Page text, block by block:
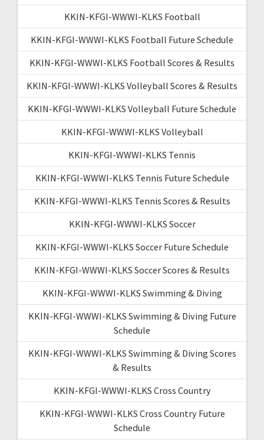
KKIN-KFGI-WWWI-KLKS Football
KKIN-KFGI-WWWI-KLKS Football Future Schedule
KKIN-KFGI-WWWI-KLKS Football Scores & Results
KKIN-KFGI-WWWI-KLKS Volleyball Scores & Results
KKIN-KFGI-WWWI-KLKS Volleyball Future Schedule
KKIN-KFGI-WWWI-KLKS Volleyball
KKIN-KFGI-WWWI-KLKS Tennis
KKIN-KFGI-WWWI-KLKS Tennis Future Schedule
KKIN-KFGI-WWWI-KLKS Tennis Scores & Results
KKIN-KFGI-WWWI-KLKS Soccer
KKIN-KFGI-WWWI-KLKS Soccer Future Schedule
KKIN-KFGI-WWWI-KLKS Soccer Scores & Results
KKIN-KFGI-WWWI-KLKS Swimming & Diving
KKIN-KFGI-WWWI-KLKS Swimming & Diving Future
Schedule
KKIN-KFGI-WWWI-KLKS Swimming & Diving Scores
& Results
KKIN-KFGI-WWWI-KLKS Cross Country
KKIN-KFGI-WWWI-KLKS Cross Country Future
Schedule